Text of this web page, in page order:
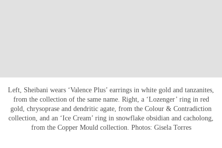
Left, Sheibani wears ‘Valence Plus’ earrings in white gold and tanzanites,
from the collection of the same name. Right, a ‘Lozenger’ ring in red
gold, chrysoprase and dendritic agate, from the Colour & Contradiction
collection, and an ‘Ice Cream’ ring in snowflake obsidian and cacholong,
from the Copper Mould collection. Photos: Gisela Torres